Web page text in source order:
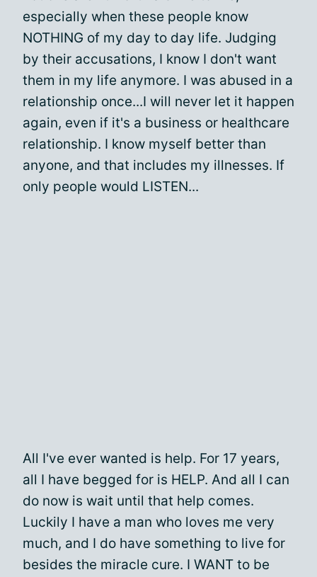
especially when these people know
NOTHING of my day to day life. Judging
by their accusations, I know I don't want
them in my life anymore. I was abused in a
relationship once...I will never let it happen
again, even if it's a business or healthcare
relationship. I know myself better than
anyone, and that includes my illnesses. If
only people would LISTEN...
All I've ever wanted is help. For 17 years,
all I have begged for is HELP. And all I can
do now is wait until that help comes.
Luckily I have a man who loves me very
much, and I do have something to live for
besides the miracle cure. I WANT to be